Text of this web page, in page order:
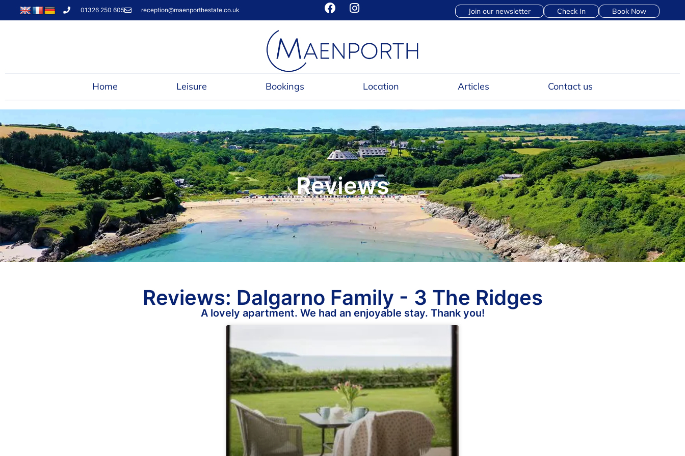
01326 250 605 reception@maenporthestate.co.uk Book Now
Check In
Join our newsletter
Home Leisure Bookings Location Articles Contact us
Reviews
Reviews: Dalgarno Family - 3 The Ridges
A lovely apartment. We had an enjoyable stay. Thank you!